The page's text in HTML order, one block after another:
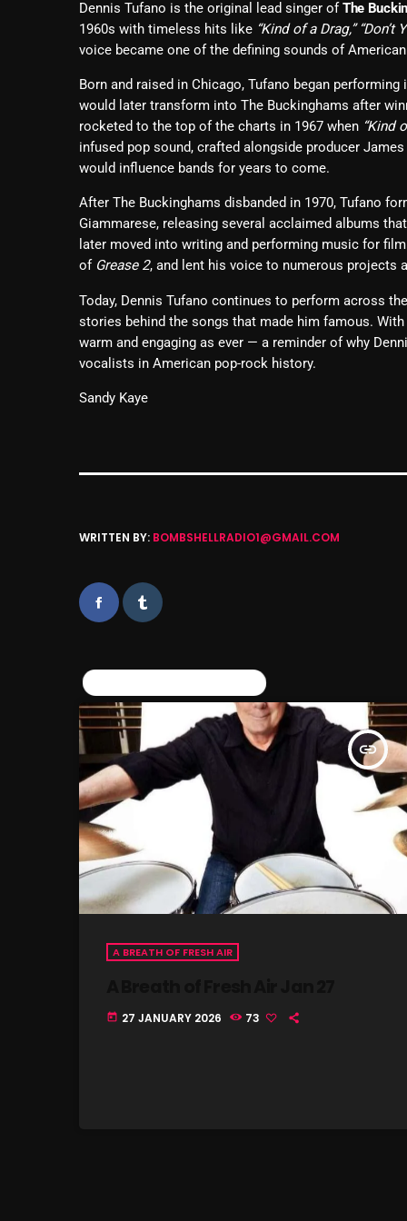
Dennis Tufano is the original lead singer ofThe
1960s with timeless hits like “Kind of a Drag,” “Don’t
voice became one of the defining sounds of
Born and raised in Chicago, Tufano began
would later transform into The Buckinghams after
rocketed to the top of the charts in 1967 when “Kind
infused pop sound, crafted alongside producer
would influence bands for years to come.
After The Buckinghams disbanded in 1970, Tufano
Giammarese, releasing several acclaimed albums
later moved into writing and performing music for
of Grease 2, and lent his voice to numerous projects
Today, Dennis Tufano continues to perform across
stories behind the songs that made him famous.
warm and engaging as ever — a reminder of why
vocalists in American pop-rock history.
Sandy Kaye
WRITTEN BY: BOMBSHELLRADIO1@GMAIL.COM
insert_link
A BREATH OF FRESH AIR
today 27 JANUARY 2026 73